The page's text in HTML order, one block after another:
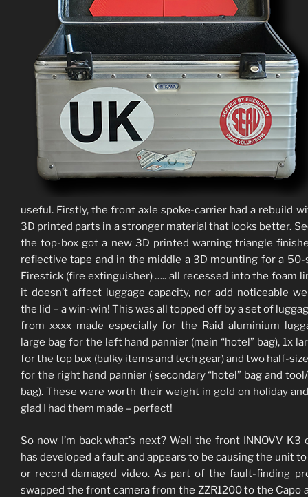
useful. Firstly, the front axle spoke-carrier had a rebuild
3D printed parts in a stronger material that looks better.
the top-box got a new 3D printed warning triangle
reflective tape and in the middle a 3D mounting for a 50-
Firestick (fire extinguisher) ….. all recessed into the foam
it doesn’t affect luggage capacity, nor add noticeable
the lid – a win-win! This was all topped off by a set of
from xxxx made especially for the Raid aluminium
large bag for the left hand pannier (main “hotel” bag), 1x
for the top box (bulky items and tech gear) and two half-
for the right hand pannier ( secondary “hotel” bag and
bag). These were worth their weight in gold on holiday and
glad I had them made – perfect!
So now I’m back what’s next? Well the front INNOVV K3
has developed a fault and appears to be causing the unit
or record damaged video. As part of the fault-finding
swapped the front camera from the ZZR1200 to the Capo